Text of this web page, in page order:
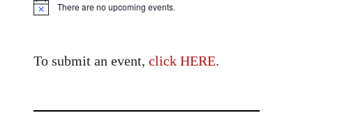
Notice There are no upcoming events.
To submit an event, click HERE.